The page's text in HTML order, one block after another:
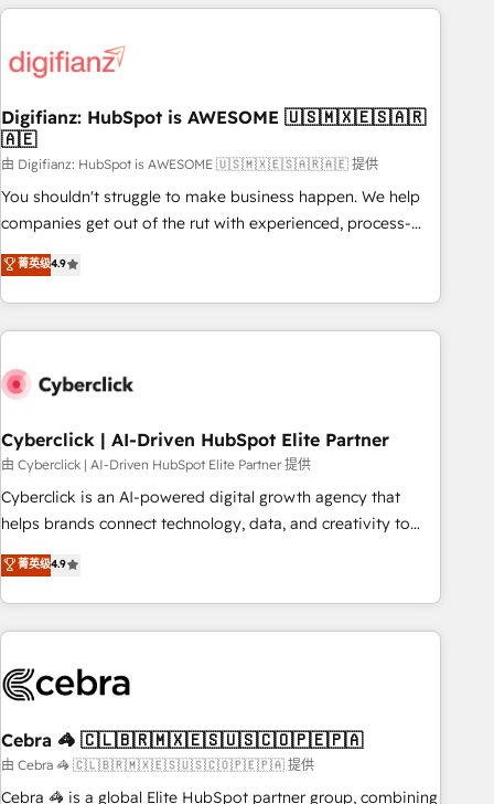
projects including custom API integrations • AI governance
'Elite' team of 12 • 150+ clients across Sales Hub, Marketing
ISO 9001:2015, and ISO 42001:2023 certified - the AI
management standard • GuardHub: our AI governance
framework, built on ISO 42001 Ready for the next step?
Click the 👈 '𝗖𝗼𝗻𝘁𝗮𝗰𝘁 𝗯𝘂𝘀𝗶𝗻𝗲𝘀𝘀' button to get in touch
(𝘸𝘦'𝘳𝘦 𝘴𝘶𝘱𝘦𝘳 𝘳𝘦𝘴𝘱𝘰𝘯𝘴𝘪𝘷𝘦)
Digifianz: HubSpot is AWESOME 🇺🇸🇲🇽🇪🇸🇦🇷
🇦🇪
由 Digifianz: HubSpot is AWESOME 🇺🇸🇲🇽🇪🇸🇦🇷🇦🇪 提供
You shouldn't struggle to make business happen. We help
companies get out of the rut with experienced, process-
oriented teams implementing HubSpot Marketing, Sales,
Service, CMS and Operations Hub, so selling and actually
engaging with your customers feels easy and pain-free. We
are a top ranked HubSpot Elite Partner, winner of Rookie of
HubSpot Reviews and 4.9/5 rating in Clutch Reviews.
home improvement & construction, branding and
commercialization, real estate, health, education, SaaS,
Software Dev & IT and consulting, make the most out of
their HubSpot experience operating in the United States,
super fan: make HubSpot an experience you LOVE!
菁英级4.9
Cyberclick | AI-Driven HubSpot Elite Partner
由 Cyberclick | AI-Driven HubSpot Elite Partner 提供
Cyberclick is an AI-powered digital growth agency that
helps brands connect technology, data, and creativity to
achieve measurable results. Founded in Barcelona and
operating across Spain, LATAM, and the UK, we support
global companies in building smarter marketing, sales, and
customer success strategies. As the only HubSpot Elite
insight with intelligent automation to drive sustainable
simplify complexity, boost performance, and turn
innovation into real impact. 🌍 Highlights • HubSpot Partner
since 2012 • 2022 EMEA Impact Award: Best Integration •
菁英级4.9
Cebra 🦓 🇨🇱🇧🇷🇲🇽🇪🇸🇺🇸🇨🇴🇵🇪🇵🇦
由 Cebra 🦓 🇨🇱🇧🇷🇲🇽🇪🇸🇺🇸🇨🇴🇵🇪🇵🇦 提供
Cebra 🦓 is a global Elite HubSpot partner group, combining